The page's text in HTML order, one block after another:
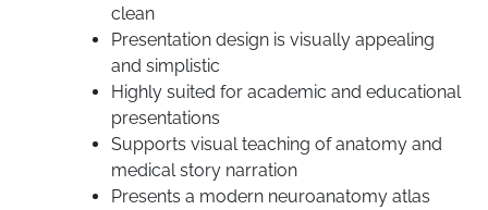
clean
Presentation design is visually appealing
and simplistic
Highly suited for academic and educational
presentations
Supports visual teaching of anatomy and
medical story narration
Presents a modern neuroanatomy atlas